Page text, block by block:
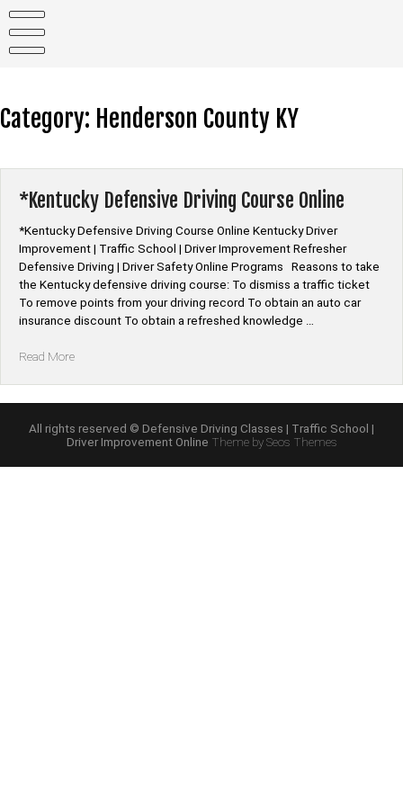
content
Category: Henderson County KY
*Kentucky Defensive Driving Course Online
*Kentucky Defensive Driving Course Online Kentucky Driver
Improvement | Traffic School | Driver Improvement Refresher
Defensive Driving | Driver Safety Online Programs Reasons to take
the Kentucky defensive driving course: To dismiss a traffic ticket
To remove points from your driving record To obtain an auto car
insurance discount To obtain a refreshed knowledge …
Read More“*Kentucky
Online”
All rights reserved © Defensive Driving Classes | Traffic School |
Driver Improvement Online Theme by Seos Themes